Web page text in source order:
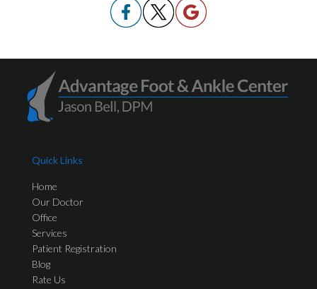
Quick Links
Home
Our Doctor
Office
Services
Patient Registration
Blog
Rate Us